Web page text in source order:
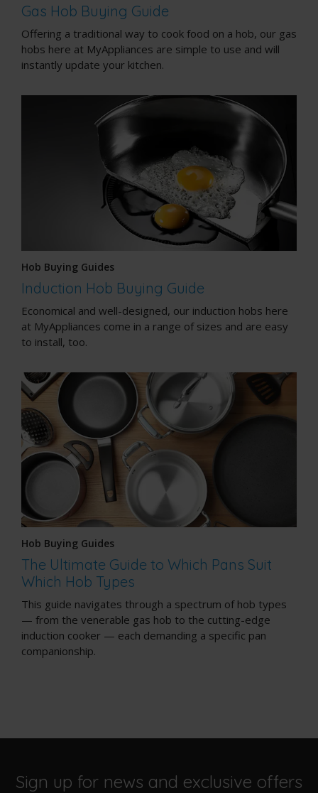
Gas Hob Buying Guide
Offering a traditional way to cook food on a hob, our gas
hobs here at MyAppliances are simple to use and will
instantly update your kitchen.
Hob Buying Guides
Induction Hob Buying Guide
Economical and well-designed, our induction hobs here
at MyAppliances come in a range of sizes and are easy
to install, too.
Hob Buying Guides
The Ultimate Guide to Which Pans Suit
Which Hob Types
This guide navigates through a spectrum of hob types
— from the venerable gas hob to the cutting-edge
induction cooker — each demanding a specific pan
companionship.
Sign up for news and exclusive offers